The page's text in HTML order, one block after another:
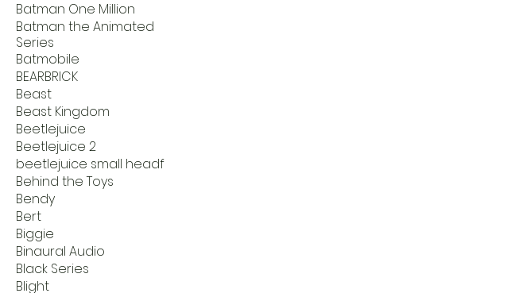
Batman One Million
Batman the Animated
Series
Batmobile
BEARBRICK
Beast
Beast Kingdom
Beetlejuice
Beetlejuice 2
beetlejuice small headf
Behind the Toys
Bendy
Bert
Biggie
Binaural Audio
Black Series
Blight